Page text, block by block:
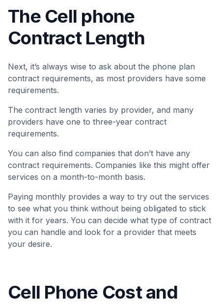
The Cell phone
Contract Length
Next, it’s always wise to ask about the phone plan
contract requirements, as most providers have some
requirements.
The contract length varies by provider, and many
providers have one to three-year contract
requirements.
You can also find companies that don’t have any
contract requirements. Companies like this might offer
services on a month-to-month basis.
Paying monthly provides a way to try out the services
to see what you think without being obligated to stick
with it for years. You can decide what type of contract
you can handle and look for a provider that meets
your desire.
Cell Phone Cost and